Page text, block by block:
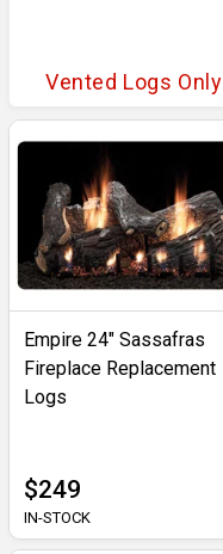
Vented Logs Only
Empire 24" Sassafras
Fireplace Replacement
Logs
$249
IN-STOCK